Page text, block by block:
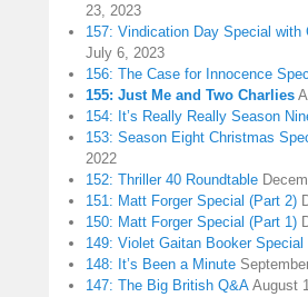
23, 2023
157: Vindication Day Special with
July 6, 2023
156: The Case for Innocence
155: Just Me and Two Charlies
154: It’s Really Really Season
153: Season Eight Christmas
2022
152: Thriller 40 Roundtable
151: Matt Forger Special (Part 2)
150: Matt Forger Special (Part 1)
149: Violet Gaitan Booker Special
148: It’s Been a Minute
147: The Big British Q&A August